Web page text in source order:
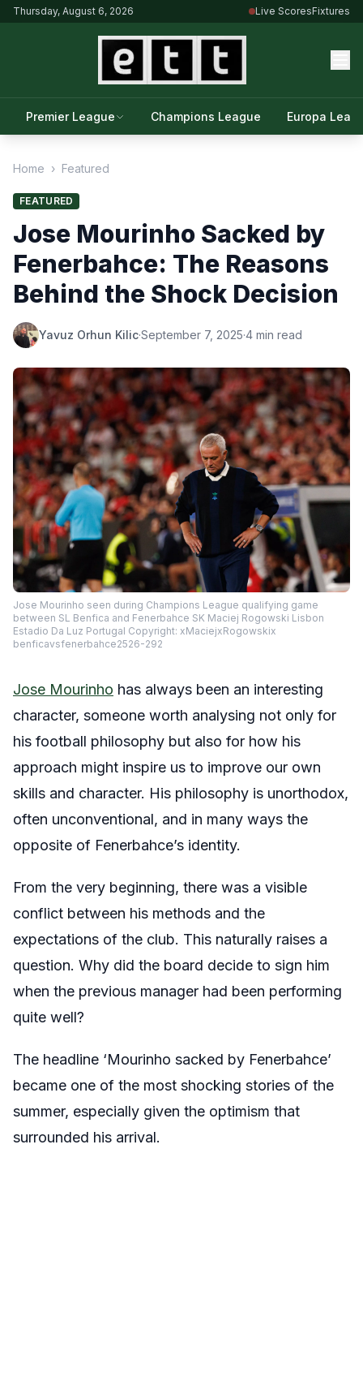
Thursday, August 6, 2026 Live ScoresFixtures
Premier League Champions League Europa
Home › Featured
FEATURED
Jose Mourinho Sacked by
Fenerbahce: The Reasons
Behind the Shock Decision
Yavuz Orhun Kilic·September 7, 2025·4 min read
Jose Mourinho seen during Champions League qualifying game
between SL Benfica and Fenerbahce SK Maciej Rogowski Lisbon
Estadio Da Luz Portugal Copyright: xMaciejxRogowskix
benficavsfenerbahce2526-292
Jose Mourinho has always been an interesting
character, someone worth analysing not only for
his football philosophy but also for how his
approach might inspire us to improve our own
skills and character. His philosophy is unorthodox,
often unconventional, and in many ways the
opposite of Fenerbahce’s identity.
From the very beginning, there was a visible
conflict between his methods and the
expectations of the club. This naturally raises a
question. Why did the board decide to sign him
when the previous manager had been performing
quite well?
The headline ‘Mourinho sacked by Fenerbahce’
became one of the most shocking stories of the
summer, especially given the optimism that
surrounded his arrival.